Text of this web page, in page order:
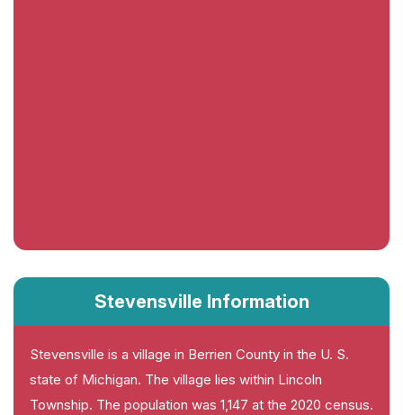
Stevensville Information
Stevensville is a village in Berrien County in the U. S.
state of Michigan. The village lies within Lincoln
Township. The population was 1,147 at the 2020 census.